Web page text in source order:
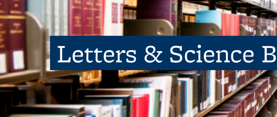
Letters & Science